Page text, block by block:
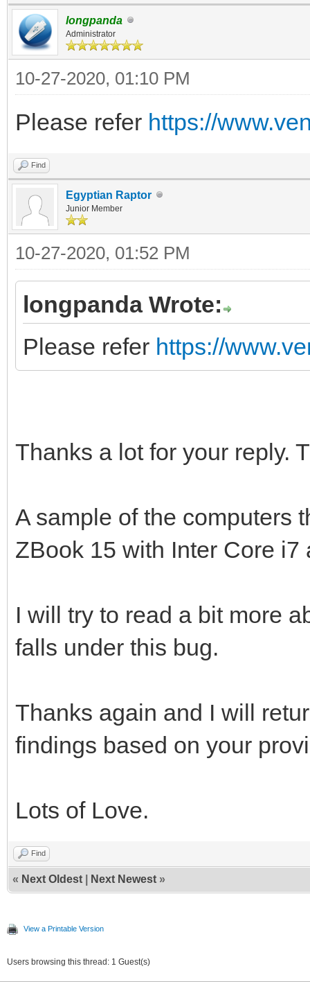
longpanda
Administrator
10-27-2020, 01:10 PM
Please refer https://
Find
Egyptian Raptor
Junior Member
10-27-2020, 01:52 PM
longpanda Wrote:
Please refer https://
Thanks a lot for your reply.
A sample of the computers
ZBook 15 with Inter Core
I will try to read a bit more
falls under this bug.
Thanks again and I will
findings based on your
Lots of Love.
Find
« Next Oldest Next Newest »
View a Printable Version
Users browsing this thread: 1 Guest(s)